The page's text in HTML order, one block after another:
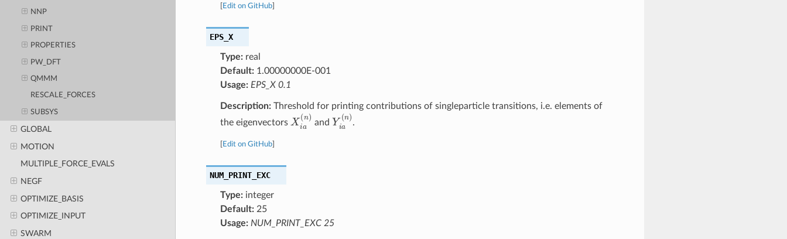
NNP
PRINT
PROPERTIES
PW_DFT
QMMM
RESCALE_FORCES
SUBSYS
GLOBAL
MOTION
MULTIPLE_FORCE_EVALS
NEGF
OPTIMIZE_BASIS
OPTIMIZE_INPUT
SWARM
Edit on GitHub]
EPS_X
Type:real
Default:1.00000000E-001
Usage: EPS_X 0.1
Description:Threshold for printing contributions of singleparticle transitions, i.e. elements of
the eigenvectors Xia(n and Yia(n.
Edit on GitHub]
NUM_PRINT_EXC
Type:integer
Default:25
Usage: NUM_PRINT_EXC 25